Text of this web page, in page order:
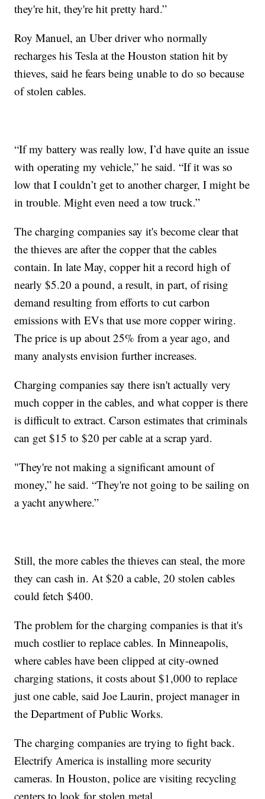
they're hit, they're hit pretty hard.”
Roy Manuel, an Uber driver who normally
recharges his Tesla at the Houston station hit by
thieves, said he fears being unable to do so because
of stolen cables.
“If my battery was really low, I’d have quite an issue
with operating my vehicle,” he said. “If it was so
low that I couldn’t get to another charger, I might be
in trouble. Might even need a tow truck.”
The charging companies say it's become clear that
the thieves are after the copper that the cables
contain. In late May, copper hit a record high of
nearly $5.20 a pound, a result, in part, of rising
demand resulting from efforts to cut carbon
emissions with EVs that use more copper wiring.
The price is up about 25% from a year ago, and
many analysts envision further increases.
Charging companies say there isn't actually very
much copper in the cables, and what copper is there
is difficult to extract. Carson estimates that criminals
can get $15 to $20 per cable at a scrap yard.
"They're not making a significant amount of
money,” he said. “They're not going to be sailing on
a yacht anywhere.”
Still, the more cables the thieves can steal, the more
they can cash in. At $20 a cable, 20 stolen cables
could fetch $400.
The problem for the charging companies is that it's
much costlier to replace cables. In Minneapolis,
where cables have been clipped at city-owned
charging stations, it costs about $1,000 to replace
just one cable, said Joe Laurin, project manager in
the Department of Public Works.
The charging companies are trying to fight back.
Electrify America is installing more security
cameras. In Houston, police are visiting recycling
centers to look for stolen metal.